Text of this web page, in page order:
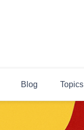
Blog Topics